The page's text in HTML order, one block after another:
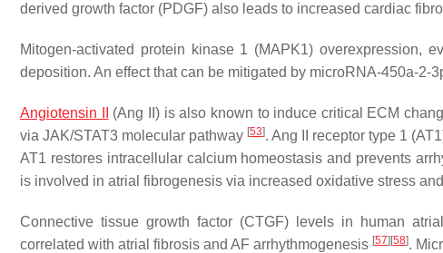
derived growth factor (PDGF) also leads to increased cardiac
Mitogen-activated protein kinase 1 (MAPK1) overexpression,
deposition. An effect that can be mitigated by microRNA-450a-2-
Angiotensin II
(Ang II) is also known to induce critical ECM
via JAK/STAT3 molecular pathway [53]. Ang II receptor type 1
AT1 restores intracellular calcium homeostasis and prevents
is involved in atrial fibrogenesis via increased oxidative stress
Connective tissue growth factor (CTGF) levels in human
correlated with atrial fibrosis and AF arrhythmogenesis [57] [58].